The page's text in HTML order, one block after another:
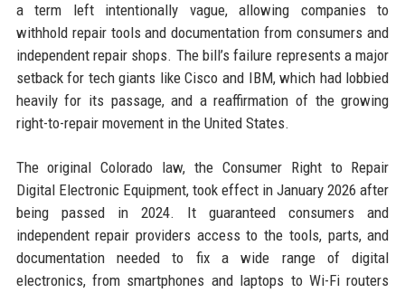
a term left intentionally vague, allowing companies to
withhold repair tools and documentation from consumers and
independent repair shops. The bill’s failure represents a major
setback for tech giants like Cisco and IBM, which had lobbied
heavily for its passage, and a reaffirmation of the growing
right-to-repair movement in the United States.
The original Colorado law, the Consumer Right to Repair
Digital Electronic Equipment, took effect in January 2026 after
being passed in 2024. It guaranteed consumers and
independent repair providers access to the tools, parts, and
documentation needed to fix a wide range of digital
electronics, from smartphones and laptops to Wi-Fi routers